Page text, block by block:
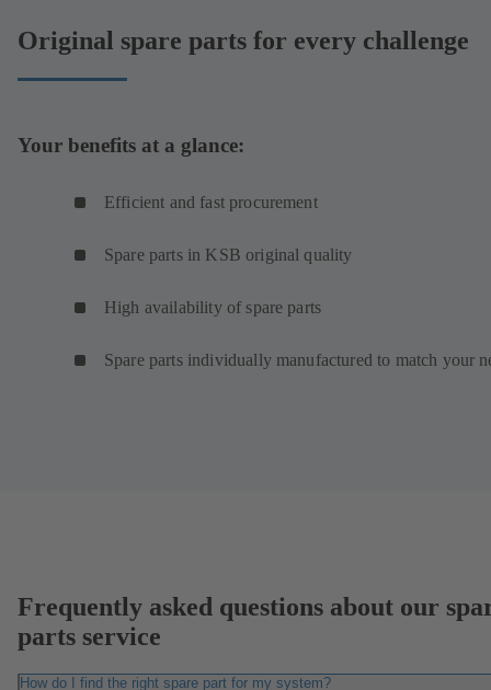
Original spare parts for every challenge
Your benefits at a glance:
Efficient and fast procurement
Spare parts in KSB original quality
High availability of spare parts
Spare parts individually manufactured to match your
Frequently asked questions about our
parts service
How do I find the right spare part for my system?